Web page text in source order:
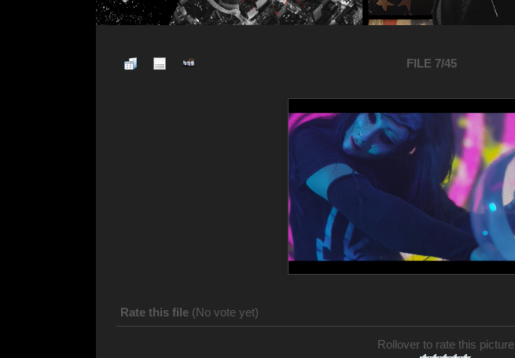
FILE 7/45
Rate this file (No vote yet)
Rollover to rate this picture